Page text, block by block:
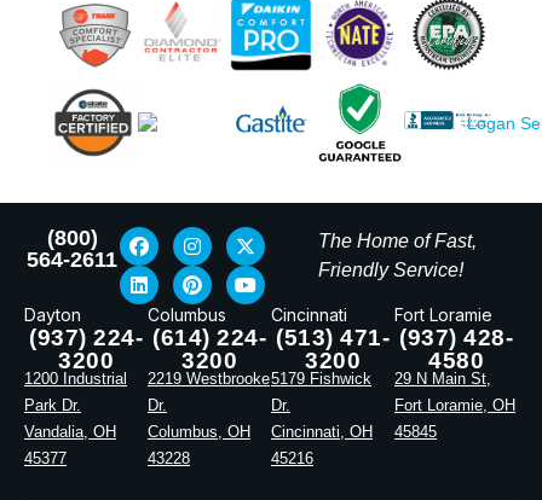
(800)
564-2611
The Home of Fast,
Friendly Service!
Dayton
(937) 224-
3200
1200 Industrial
Park Dr.
Vandalia, OH
45377
Columbus
(614) 224-
3200
2219 Westbrooke
Dr.
Columbus, OH
43228
Cincinnati
(513) 471-
3200
5179 Fishwick
Dr.
Cincinnati, OH
45216
Fort Loramie
(937) 428-
4580
29 N Main St,
Fort Loramie, OH
45845